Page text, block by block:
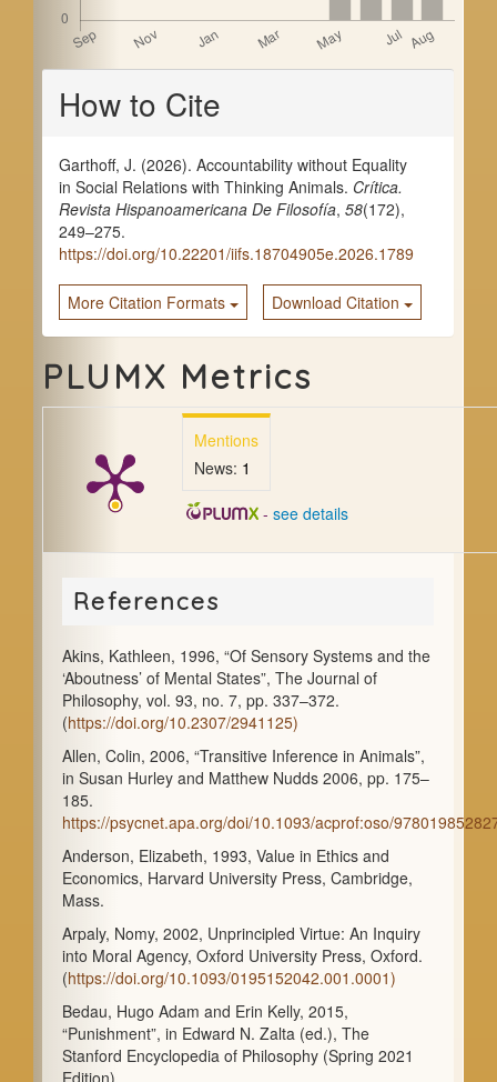
Article
Details
How to Cite
Garthoff, J. (2026). Accountability without Equality
in Social Relations with Thinking Animals. Crítica.
Revista Hispanoamericana De Filosofía, 58(172),
249–275.
https://doi.org/10.22201/iifs.18704905e.2026.1789
More Citation Formats Download Citation
PLUMX Metrics
Mentions
News: 1
-see details
References
Akins, Kathleen, 1996, “Of Sensory Systems and the
‘Aboutness’ of Mental States”, The Journal of
Philosophy, vol. 93, no. 7, pp. 337–372.
(https://doi.org/10.2307/2941125)
Allen, Colin, 2006, “Transitive Inference in Animals”,
in Susan Hurley and Matthew Nudds 2006, pp. 175–
185.
https://psycnet.apa.org/doi/10.1093/acprof:oso/
Anderson, Elizabeth, 1993, Value in Ethics and
Economics, Harvard University Press, Cambridge,
Mass.
Arpaly, Nomy, 2002, Unprincipled Virtue: An Inquiry
into Moral Agency, Oxford University Press, Oxford.
(https://doi.org/10.1093/0195152042.001.0001)
Bedau, Hugo Adam and Erin Kelly, 2015,
“Punishment”, in Edward N. Zalta (ed.), The
Stanford Encyclopedia of Philosophy (Spring 2021
Edition).